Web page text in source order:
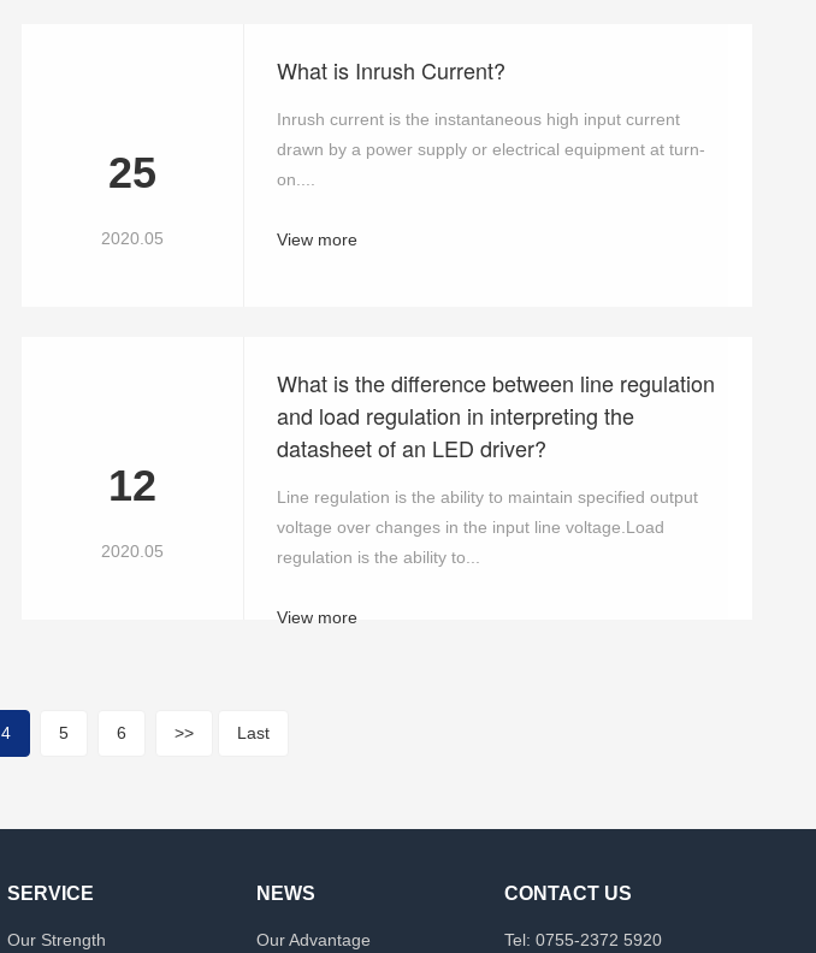
25
2020.05
What is Inrush Current?
Inrush current is the instantaneous high input current
drawn by a power supply or electrical equipment at turn-
on....
View more
12
2020.05
What is the difference between line regulation
and load regulation in interpreting the
datasheet of an LED driver?
Line regulation is the ability to maintain specified output
voltage over changes in the input line voltage.Load
regulation is the ability to...
View more
4 5 6 >> Last
SERVICE
Our Strength
NEWS
Our Advantage
CONTACT US
Tel: 0755-2372 5920